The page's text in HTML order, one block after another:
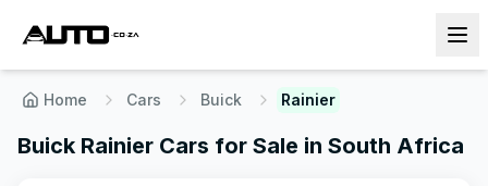
Home Cars Buick Rainier
Buick Rainier Cars for Sale in South Africa